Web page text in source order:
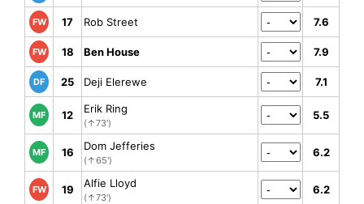
FW 17 Rob Street 7.6
FW 18 Ben House 7.9
DF 25 Deji Elerewe 7.1
MF 12 Erik Ring
(↑73')
5.5
MF 16 Dom Jefferies
(↑65')
6.2
FW 19 Alfie Lloyd
(↑73')
6.2